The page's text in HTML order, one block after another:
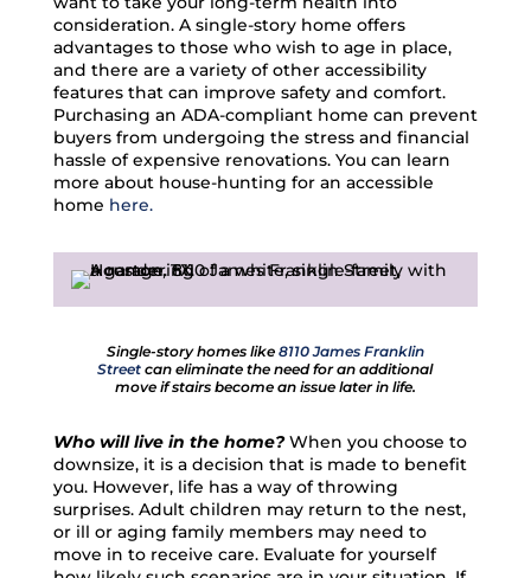
consideration. A single-story home offers
advantages to those who wish to age in place,
and there are a variety of other accessibility
features that can improve safety and comfort.
Purchasing an ADA-compliant home can prevent
buyers from undergoing the stress and financial
hassle of expensive renovations. You can learn
more about house-hunting for an accessible
home here.
Single-story homes like 8110 James Franklin
Street can eliminate the need for an additional
move if stairs become an issue later in life.
Who will live in the home?When you choose to
downsize, it is a decision that is made to benefit
you. However, life has a way of throwing
surprises. Adult children may return to the nest,
or ill or aging family members may need to
move in to receive care. Evaluate for yourself